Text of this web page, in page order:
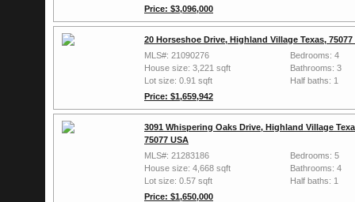
Price: $3,096,000
20 Horseshoe Drive, Highland Village Texas, 75077
MLS#: 21090276
House size: 3,221 sqft
Lot size: 0.91 sqft
Price: $1,659,942
Bedrooms: 4
Bathrooms: 3
Half baths: 1
3091 Whispering Oaks Drive, Highland Village
75077 USA
MLS#: 21283186
House size: 4,668 sqft
Lot size: 0.57 sqft
Price: $1,650,000
Bedrooms: 5
Bathrooms: 4
Half baths: 1